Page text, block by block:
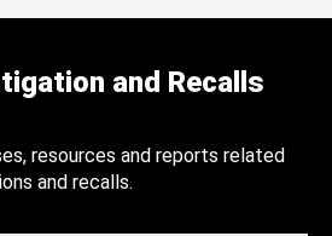
and Recalls
resources and reports related
and recalls.